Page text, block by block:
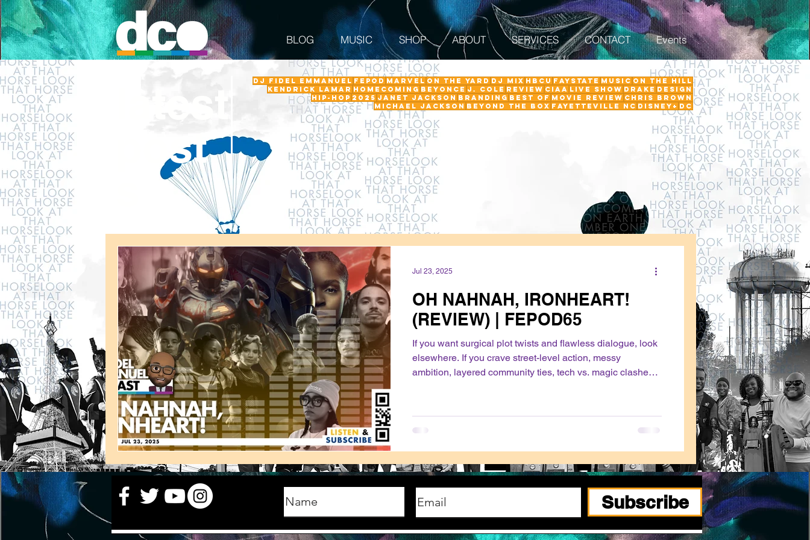
BLOG MUSIC SHOP ABOUT SERVICES CONTACT Events
post
DJ Fidel Emmanuel fepod Marvel On The Yard DJ Mix HBCU FayState Music on the hill
Kendrick Lamar Homecoming Beyonce J. Cole review ciaa Live Show Drake Design
Hip-Hop 2025 Janet Jackson Branding Best Of Movie Review Chris Brown
Michael Jackson Beyond the Box Fayetteville NC Disney+ DC
OH NAHNAH, IRONHEART!
(REVIEW) | FEPOD65
If you want surgical plot twists and flawless dialogue, look
elsewhere. If you crave street-level action, messy
ambition, layered community ties, tech vs. magic clashes,
Jul 23, 2025
Subscribe